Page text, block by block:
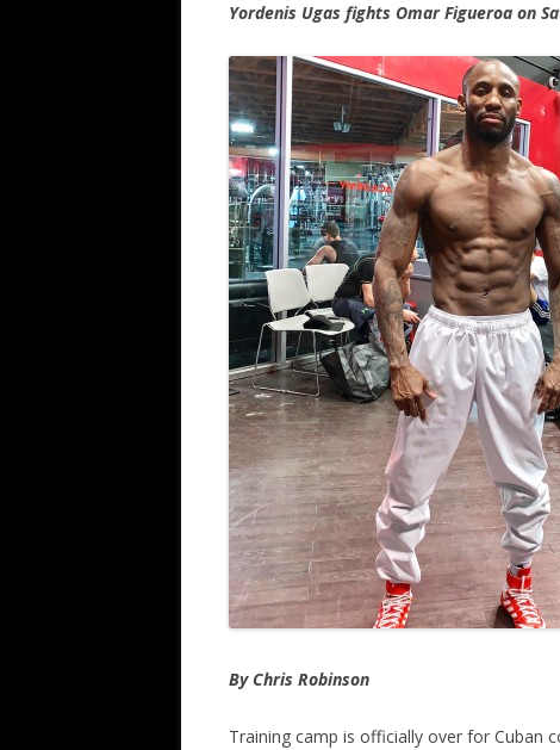
Yordenis Ugas fights Omar Figueroa on
By Chris Robinson
Training camp is officially over for Cuban